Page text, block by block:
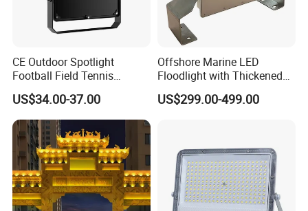
CE Outdoor Spotlight
Football Field Tennis
Basketball Court Tunnel
Projector Reflector LED
Lamp 30W 50W 100W
150W 200W 250W 300W
400W 500W 600W LED
Flood Light
US$34.00-37.00
Offshore Marine LED
Floodlight with Thickened
Stainless Steel Support
Bracket, Firm Installation,
US$299.00-499.00